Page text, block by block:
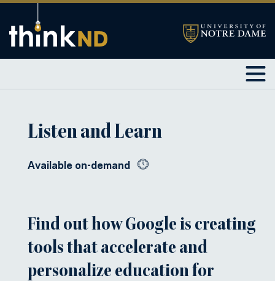
Listen and Learn
Available on-demand
Find out how Google is creating
tools that accelerate and
personalize education for